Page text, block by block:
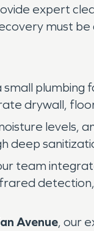
expert
must be
small plumbing
drywall,
levels,
deep
team
Avenue, our